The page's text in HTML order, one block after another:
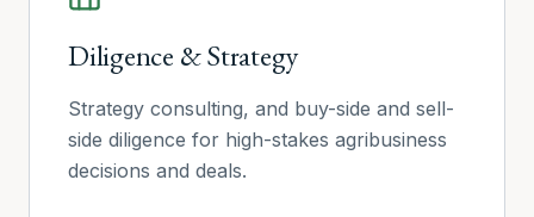
Diligence & Strategy
Strategy consulting, and buy-side and sell-
side diligence for high-stakes agribusiness
decisions and deals.